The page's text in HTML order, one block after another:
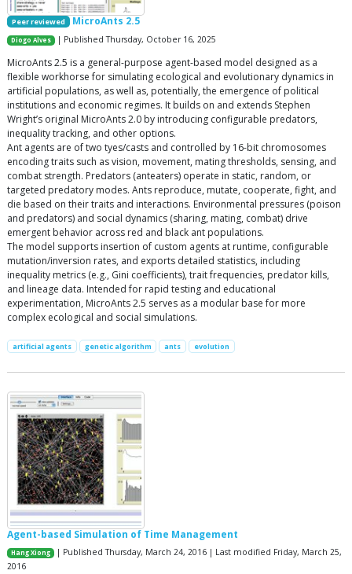
Peer reviewed MicroAnts 2.5
Diogo Alves | Published Thursday, October 16, 2025
MicroAnts 2.5 is a general-purpose agent-based model designed as a
flexible workhorse for simulating ecological and evolutionary dynamics in
artificial populations, as well as, potentially, the emergence of political
institutions and economic regimes. It builds on and extends Stephen
Wright’s original MicroAnts 2.0 by introducing configurable predators,
inequality tracking, and other options.
Ant agents are of two tyes/casts and controlled by 16-bit chromosomes
encoding traits such as vision, movement, mating thresholds, sensing, and
combat strength. Predators (anteaters) operate in static, random, or
targeted predatory modes. Ants reproduce, mutate, cooperate, fight, and
die based on their traits and interactions. Environmental pressures (poison
and predators) and social dynamics (sharing, mating, combat) drive
emergent behavior across red and black ant populations.
The model supports insertion of custom agents at runtime, configurable
mutation/inversion rates, and exports detailed statistics, including
inequality metrics (e.g., Gini coefficients), trait frequencies, predator kills,
and lineage data. Intended for rapid testing and educational
experimentation, MicroAnts 2.5 serves as a modular base for more
complex ecological and social simulations.
artificial agents genetic algorithm ants evolution
Agent-based Simulation of Time Management
Hang Xiong
| Published Thursday, March 24, 2016 | Last modified Friday, March 25,
2016